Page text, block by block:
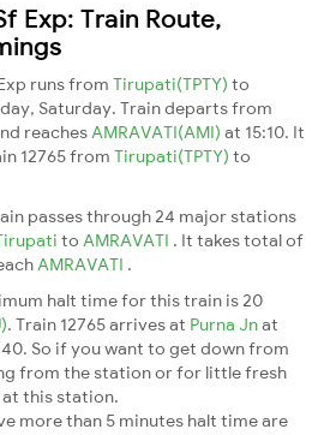
Exp: Train Route,
runs from Tirupati(TPTY) to
Saturday. Train departs from
reaches AMRAVATI(AMI) at 15:10. It
12765 from Tirupati(TPTY) to
passes through 24 major stations
to AMRAVATI . It takes total of
AMRAVATI .
halt time for this train is 20
. Train 12765 arrives at Purna Jnat
So if you want to get down from
from the station or for little fresh
this station.
more than 5 minutes halt time are